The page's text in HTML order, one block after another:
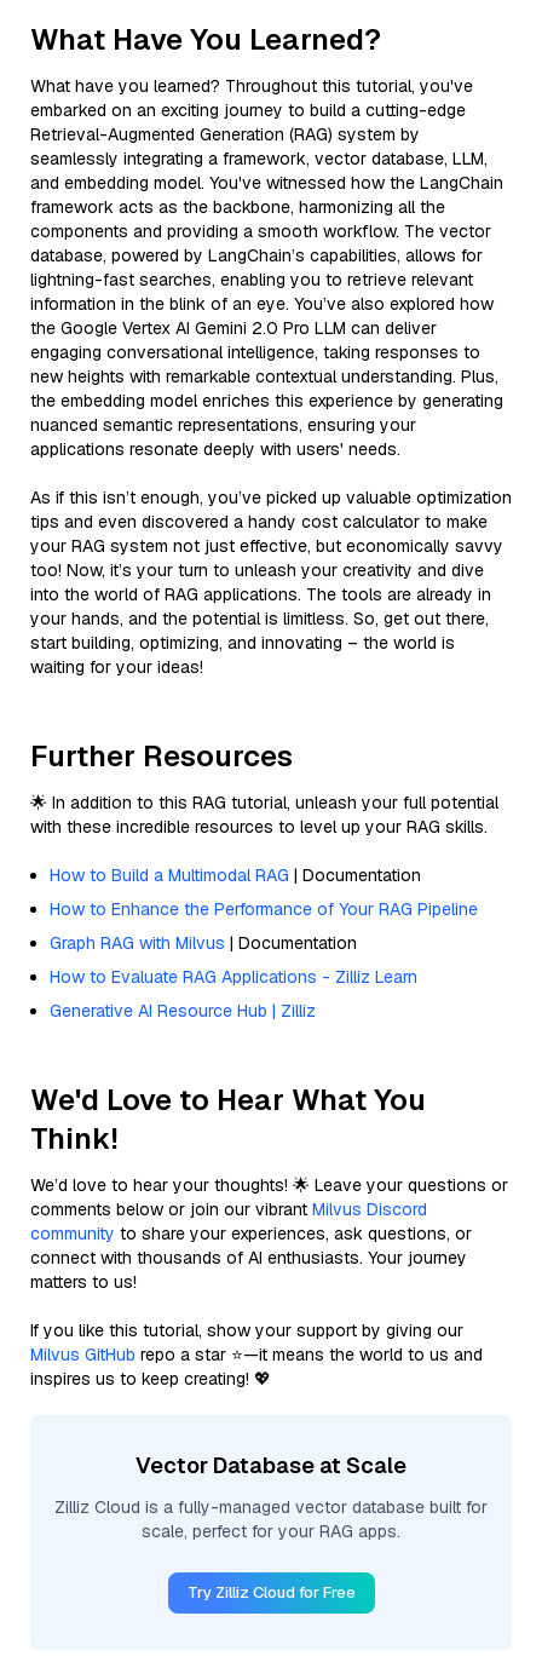
What Have You Learned?
What have you learned? Throughout this tutorial, you've
embarked on an exciting journey to build a cutting-edge
Retrieval-Augmented Generation (RAG) system by
seamlessly integrating a framework, vector database, LLM,
and embedding model. You've witnessed how the LangChain
framework acts as the backbone, harmonizing all the
components and providing a smooth workflow. The vector
database, powered by LangChain’s capabilities, allows for
lightning-fast searches, enabling you to retrieve relevant
information in the blink of an eye. You’ve also explored how
the Google Vertex AI Gemini 2.0 Pro LLM can deliver
engaging conversational intelligence, taking responses to
new heights with remarkable contextual understanding. Plus,
the embedding model enriches this experience by generating
nuanced semantic representations, ensuring your
applications resonate deeply with users' needs.
As if this isn’t enough, you’ve picked up valuable optimization
tips and even discovered a handy cost calculator to make
your RAG system not just effective, but economically savvy
too! Now, it’s your turn to unleash your creativity and dive
into the world of RAG applications. The tools are already in
your hands, and the potential is limitless. So, get out there,
start building, optimizing, and innovating – the world is
waiting for your ideas!
Further Resources
🌟 In addition to this RAG tutorial, unleash your full potential
with these incredible resources to level up your RAG skills.
How to Build a Multimodal RAG | Documentation
How to Enhance the Performance of Your RAG Pipeline
Graph RAG with Milvus | Documentation
How to Evaluate RAG Applications - Zilliz Learn
Generative AI Resource Hub | Zilliz
We'd Love to Hear What You
Think!
We’d love to hear your thoughts! 🌟 Leave your questions or
comments below or join our vibrant Milvus Discord
community to share your experiences, ask questions, or
connect with thousands of AI enthusiasts. Your journey
matters to us!
If you like this tutorial, show your support by giving our
Milvus GitHub repo a star ⭐—it means the world to us and
inspires us to keep creating! 💖
Vector Database at Scale
Zilliz Cloud is a fully-managed vector database built for
scale, perfect for your RAG apps.
Try Zilliz Cloud for Free